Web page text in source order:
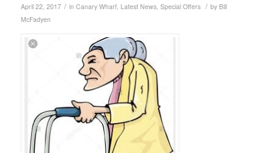
April 22, 2017 / in Canary Wharf, Latest News, Special Offers / by Bill
McFadyen